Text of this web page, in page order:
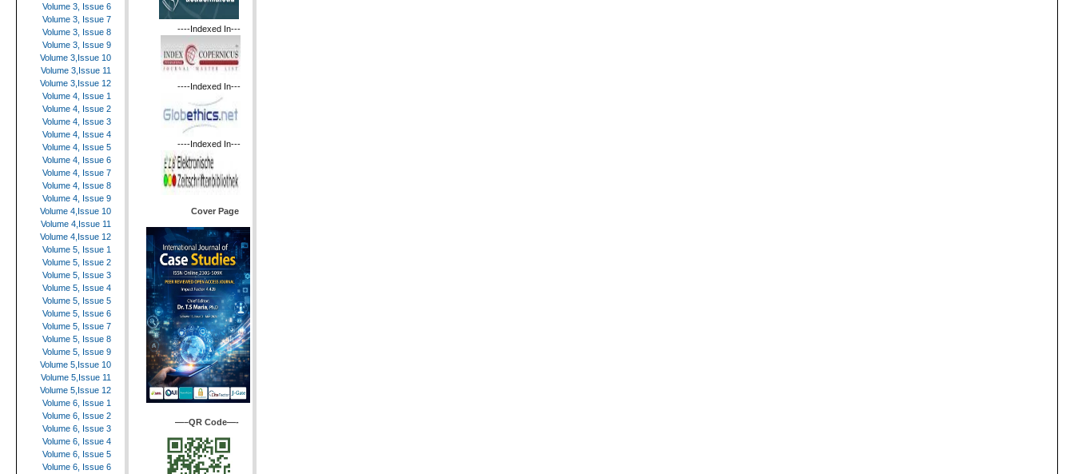
Volume 3, Issue 6
Volume 3, Issue 7
Volume 3, Issue 8
Volume 3, Issue 9
Volume 3,Issue 10
Volume 3,Issue 11
Volume 3,Issue 12
Volume 4, Issue 1
Volume 4, Issue 2
Volume 4, Issue 3
Volume 4, Issue 4
Volume 4, Issue 5
Volume 4, Issue 6
Volume 4, Issue 7
Volume 4, Issue 8
Volume 4, Issue 9
Volume 4,Issue 10
Volume 4,Issue 11
Volume 4,Issue 12
Volume 5, Issue 1
Volume 5, Issue 2
Volume 5, Issue 3
Volume 5, Issue 4
Volume 5, Issue 5
Volume 5, Issue 6
Volume 5, Issue 7
Volume 5, Issue 8
Volume 5, Issue 9
Volume 5,Issue 10
Volume 5,Issue 11
Volume 5,Issue 12
Volume 6, Issue 1
Volume 6, Issue 2
Volume 6, Issue 3
Volume 6, Issue 4
Volume 6, Issue 5
Volume 6, Issue 6
----Indexed In---
----Indexed In---
----Indexed In---
Cover Page
—–QR Code—-